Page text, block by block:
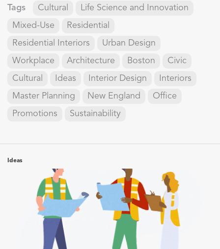
Tags Cultural
Life Science and Innovation
Mixed-Use
Residential
Residential Interiors
Urban Design
Workplace
Architecture Boston
Civic
Cultural
Ideas Interior Design
Interiors
Master Planning
New England
Office
Promotions
Sustainability
Ideas